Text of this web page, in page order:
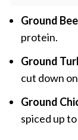
Ground
protein.
Ground
cut down
Ground
spiced up